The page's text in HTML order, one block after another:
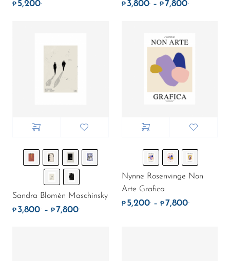
₱ 5,200. ₱ 3,800. – ₱7,800.Price
Sandra Blomén Maschinsky
₱ 3,800. – ₱7,800.Price range: ₱3,800. through ₱7,800.
Nynne Rosenvinge Non
Arte Grafica
₱ 5,200. – ₱7,800.Price